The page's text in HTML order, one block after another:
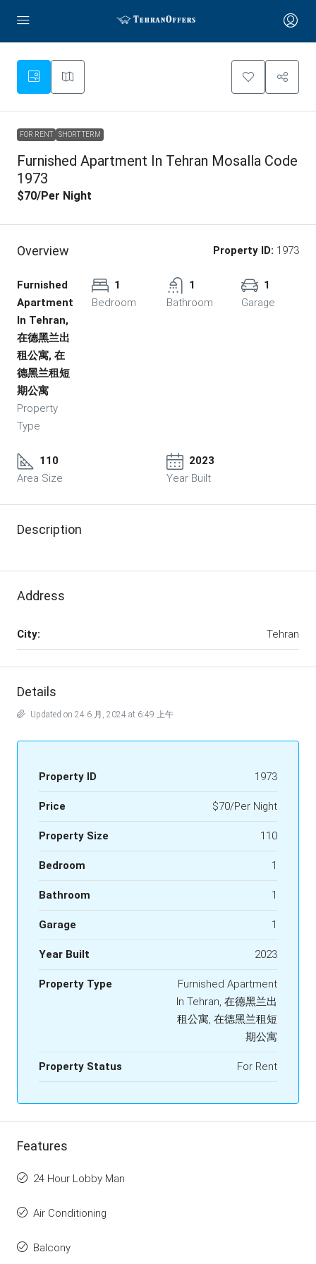
FOR RENT SHORT TERM
Furnished Apartment In Tehran Mosalla Code
1973
$70/Per Night
Overview Property ID: 1973
Furnished
Apartment
In Tehran,
在德黑兰出
租公寓, 在
德黑兰租短
期公寓
Property
Type
1
Bedroom
1
Bathroom
1
Garage
110
Area Size
2023
Year Built
Description
Address
City: Tehran
Details
Updated on 24 6 月, 2024 at 6:49 上午
Property ID 1973
Price $70/Per Night
Property Size 110
Bedroom 1
Bathroom 1
Garage 1
Year Built 2023
Property Type
Furnished Apartment
In Tehran, 在德黑兰出
租公寓, 在德黑兰租短
期公寓
Property Status For Rent
Features
24 Hour Lobby Man
Air Conditioning
Balcony